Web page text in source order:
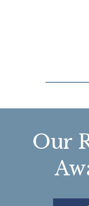
Our